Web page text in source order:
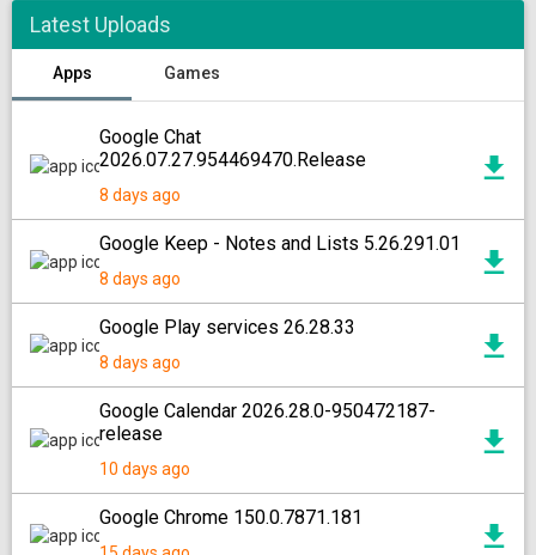
Latest Uploads
Apps Games
Google Chat
2026.07.27.954469470.Release
8 days ago
Google Keep - Notes and Lists 5.26.291.01
8 days ago
Google Play services 26.28.33
8 days ago
Google Calendar 2026.28.0-950472187-
release
10 days ago
Google Chrome 150.0.7871.181